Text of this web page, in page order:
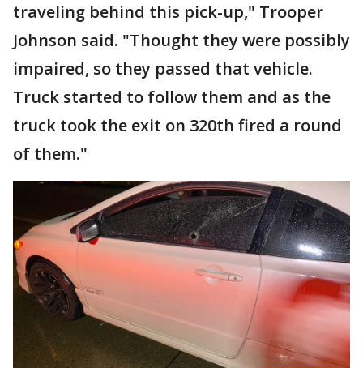
traveling behind this pick-up," Trooper
Johnson said. "Thought they were possibly
impaired, so they passed that vehicle.
Truck started to follow them and as the
truck took the exit on 320th fired a round
of them."